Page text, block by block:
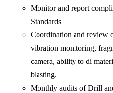
Monitor and report
Standards
Coordination and review
vibration monitoring,
camera, ability to di
blasting.
Monthly audits of Drill